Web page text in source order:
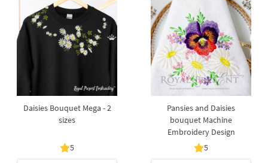
Daisies Bouquet Mega - 2
sizes
5
Pansies and Daisies
bouquet Machine
Embroidery Design
5